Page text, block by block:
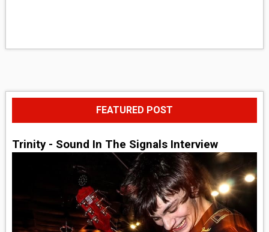
FEATURED POST
Trinity - Sound In The Signals Interview